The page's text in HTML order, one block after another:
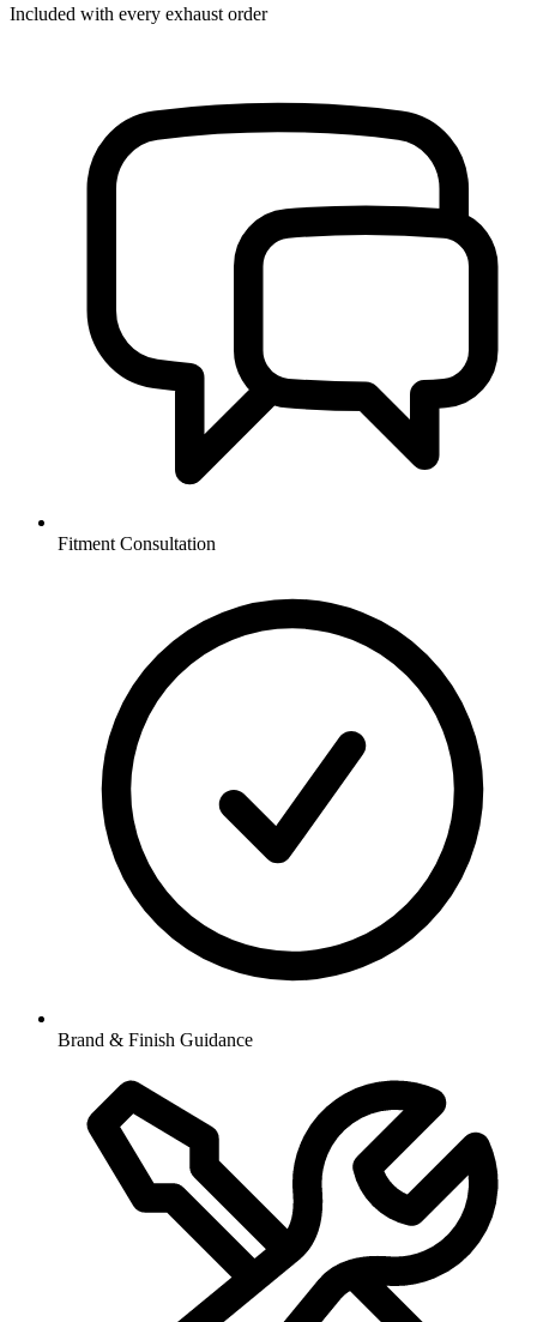
Included with every exhaust order
Fitment Consultation
Brand & Finish Guidance